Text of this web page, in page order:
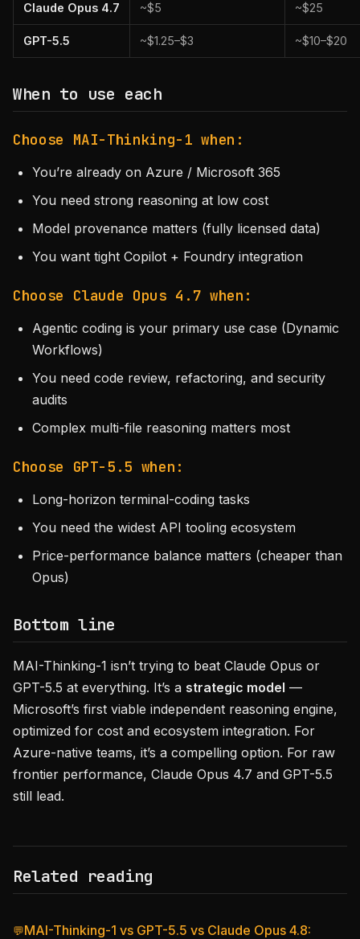
Claude Opus 4.7 ~$5 ~$25
GPT-5.5 ~$1.25–$3 ~$10–$20
When to use each
Choose MAI-Thinking-1 when:
You’re already on Azure / Microsoft 365
You need strong reasoning at low cost
Model provenance matters (fully licensed data)
You want tight Copilot + Foundry integration
Choose Claude Opus 4.7 when:
Agentic coding is your primary use case (Dynamic
Workflows)
You need code review, refactoring, and security
audits
Complex multi-file reasoning matters most
Choose GPT-5.5 when:
Long-horizon terminal-coding tasks
You need the widest API tooling ecosystem
Price-performance balance matters (cheaper than
Opus)
Bottom line
MAI-Thinking-1 isn’t trying to beat Claude Opus or
GPT-5.5 at everything. It’s a strategic model —
Microsoft’s first viable independent reasoning engine,
optimized for cost and ecosystem integration. For
Azure-native teams, it’s a compelling option. For raw
frontier performance, Claude Opus 4.7 and GPT-5.5
still lead.
Related reading
💬MAI-Thinking-1 vs GPT-5.5 vs Claude Opus 4.8: